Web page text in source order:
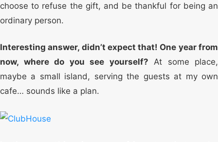
choose to refuse the gift, and be thankful for being an
ordinary person.
Interesting answer, didn’t expect that! One year from
now, where do you see yourself? At some place,
maybe a small island, serving the guests at my own
cafe… sounds like a plan.